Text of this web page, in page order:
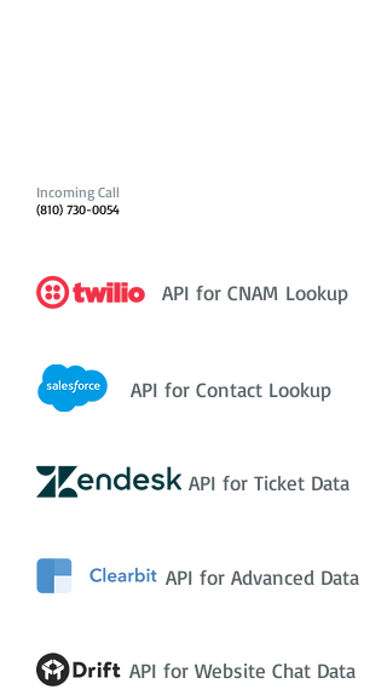
Incoming Call
(810) 730-0054
API for CNAM Lookup
API for Contact Lookup
API for Ticket Data
API for Advanced Data
API for Website Chat Data